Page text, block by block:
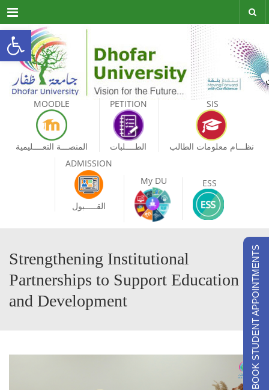
Open toolbar
Menu
MOODLE
المنصـــة التعــــليمية
PETITION
الطــــلبات
SIS
نظـــام معلومات الطالب
ADMISSION
القـــــبول
My DU ESS
Strengthening Institutional
Partnerships to Support Education
and Development
BOOK STUDENT APPOINTMENTS